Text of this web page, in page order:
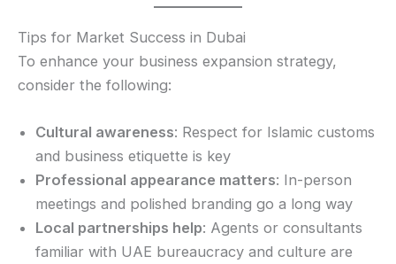
Tips for Market Success in Dubai
To enhance your business expansion strategy,
consider the following:
Cultural awareness: Respect for Islamic customs
and business etiquette is key
Professional appearance matters: In-person
meetings and polished branding go a long way
Local partnerships help: Agents or consultants
familiar with UAE bureaucracy and culture are